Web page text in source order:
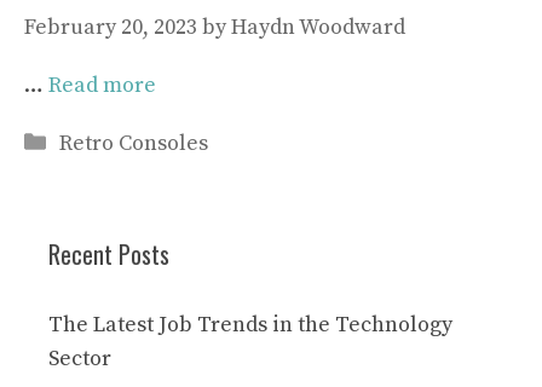
February 20, 2023 byHaydn Woodward
… Read more
Categories
Retro Consoles
Recent Posts
The Latest Job Trends in the Technology
Sector